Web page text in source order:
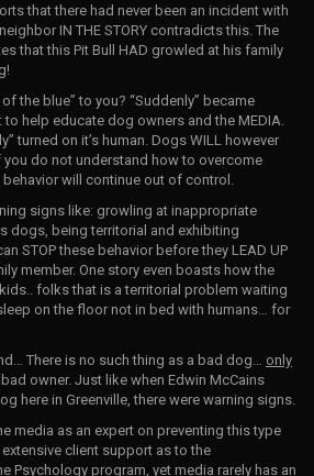
that there had never been an incident with
IN THE STORY contradicts this. The
that this Pit Bull HAD growled at his family
the blue” to you? “Suddenly” became
to help educate dog owners and the MEDIA.
turned on it’s human. Dogs WILL however
do not understand how to overcome
will continue out of control.
signs like: growling at inappropriate
dogs, being territorial and exhibiting
STOP these behavior before they LEAD UP
member. One story even boasts how the
folks that is a territorial problem waiting
on the floor not in bed with humans… for
There is no such thing as a bad dog… only
bad owner. Just like when Edwin McCains
here in Greenville, there were warning signs.
media as an expert on preventing this type
client support as to the
Psychology program, yet media rarely has an